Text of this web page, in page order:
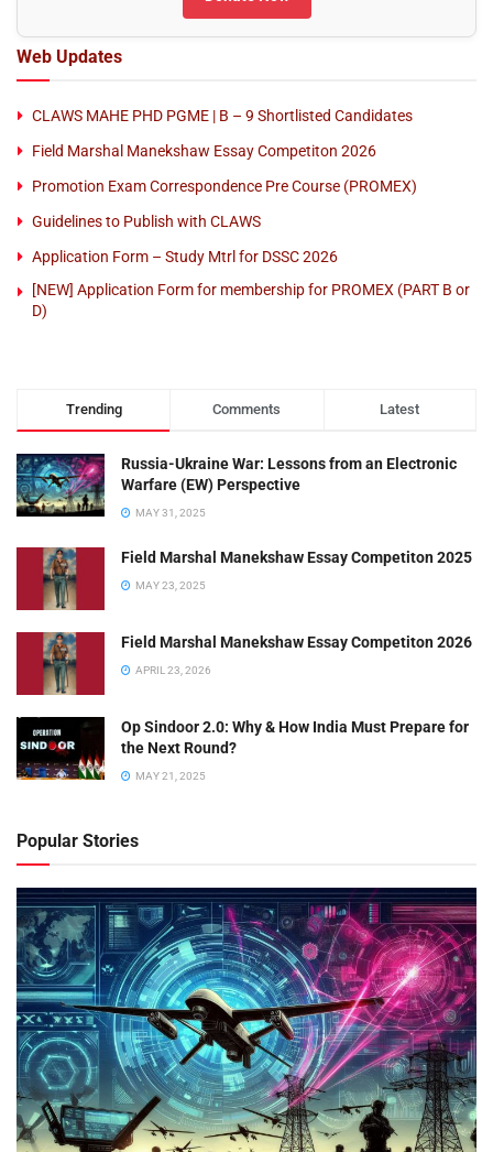
Web Updates
CLAWS MAHE PHD PGME | B – 9 Shortlisted Candidates
Field Marshal Manekshaw Essay Competiton 2026
Promotion Exam Correspondence Pre Course (PROMEX)
Guidelines to Publish with CLAWS
Application Form – Study Mtrl for DSSC 2026
[NEW] Application Form for membership for PROMEX (PART B or
D)
Trending Comments Latest
Russia-Ukraine War: Lessons from an Electronic
Warfare (EW) Perspective
MAY 31, 2025
Field Marshal Manekshaw Essay Competiton 2025
MAY 23, 2025
Field Marshal Manekshaw Essay Competiton 2026
APRIL 23, 2026
Op Sindoor 2.0: Why & How India Must Prepare for
the Next Round?
MAY 21, 2025
Popular Stories